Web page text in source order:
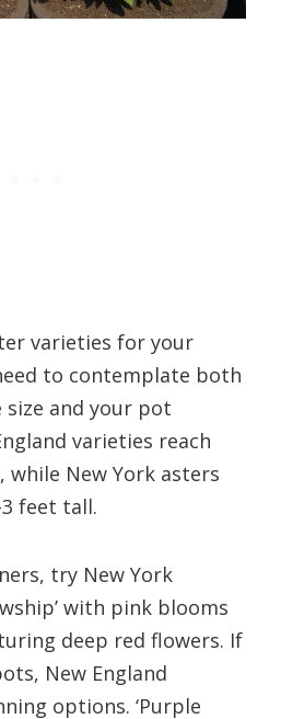
varieties for your
to contemplate both
size and your pot
varieties reach
while New York asters
feet tall.
try New York
with pink blooms
deep red flowers. If
New England
options. ‘Purple